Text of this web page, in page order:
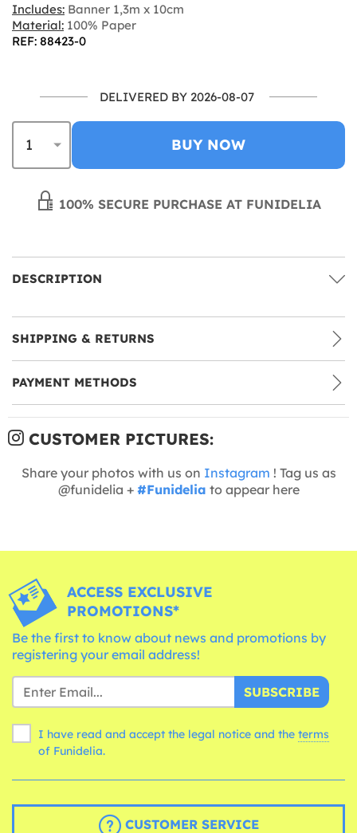
Includes: Banner 1,3m x 10cm
Material: 100% Paper
REF: 88423-0
DELIVERED BY 2026-08-07
BUY NOW
100% SECURE PURCHASE AT FUNIDELIA
DESCRIPTION
SHIPPING & RETURNS
PAYMENT METHODS
CUSTOMER PICTURES:
Share your photos with us on Instagram ! Tag us as
@funidelia + #Funidelia to appear here
ACCESS EXCLUSIVE
PROMOTIONS*
Be the first to know about news and promotions by
registering your email address!
SUBSCRIBE
I have read and accept the legal notice and the terms
of Funidelia.
CUSTOMER SERVICE